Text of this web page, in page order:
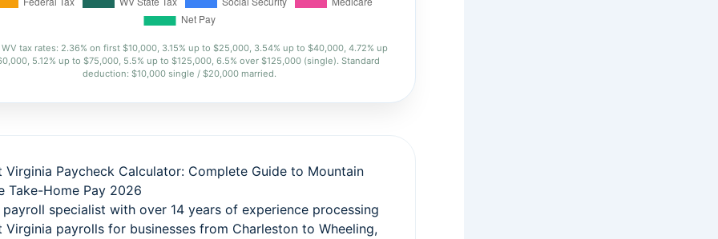
tax rates: 2.36% on first $10,000, 3.15% up to $25,000, 3.54% up to $40,000, 4.72% up
5.12% up to $75,000, 5.5% up to $125,000, 6.5% over $125,000 (single). Standard
deduction: $10,000 single / $20,000 married.
Virginia Paycheck Calculator: Complete Guide to Mountain
Take-Home Pay 2026
payroll specialist with over 14 years of experience processing
Virginia payrolls for businesses from Charleston to Wheeling,